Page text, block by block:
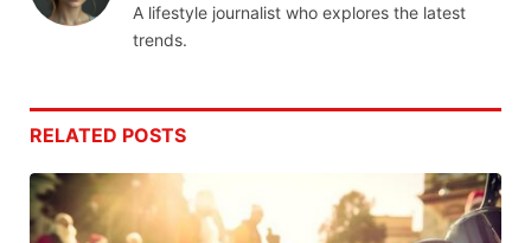
A lifestyle journalist who explores the latest
trends.
RELATED POSTS